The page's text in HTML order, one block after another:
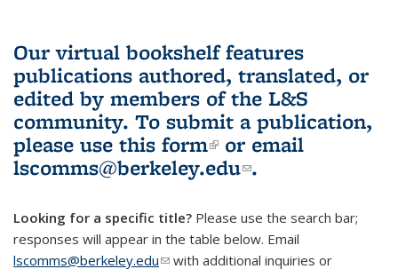
Our virtual bookshelf features
publications authored, translated, or
edited by members of the L&S
community. To submit a publication,
please use this form(link is external)
or email
lscomms@berkeley.edu(link sends e-
.
Looking for a specific title? Please use the search bar;
responses will appear in the table below. Email
lscomms@berkeley.edu(link sends e-mail)
with additional inquiries or